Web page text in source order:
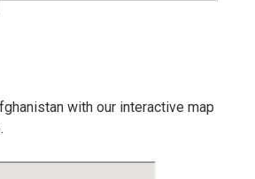
with our interactive map